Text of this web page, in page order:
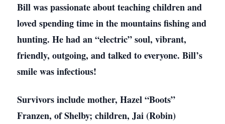
Bill was passionate about teaching children and
loved spending time in the mountains fishing and
hunting. He had an “electric” soul, vibrant,
friendly, outgoing, and talked to everyone. Bill’s
smile was infectious!
Survivors include mother, Hazel “Boots”
Franzen, of Shelby; children, Jai (Robin)